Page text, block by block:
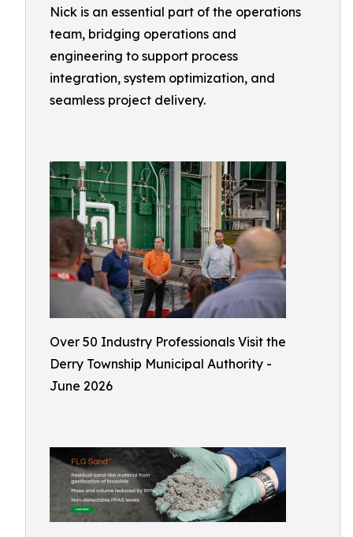
Nick is an essential part of the operations
team, bridging operations and
engineering to support process
integration, system optimization, and
seamless project delivery.
Over 50 Industry Professionals Visit the
Derry Township Municipal Authority -
June 2026